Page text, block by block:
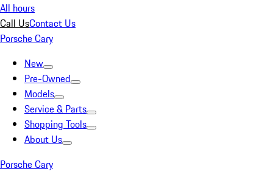
All hours
Call UsContact Us
Porsche Cary
New
Pre-Owned
Models
Service & Parts
Shopping Tools
About Us
Porsche Cary